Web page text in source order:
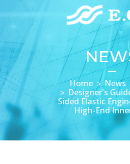
Home News
Designer's
Sided Elastic
High-End